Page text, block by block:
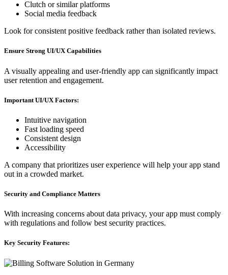
Clutch or similar platforms
Social media feedback
Look for consistent positive feedback rather than isolated reviews.
Ensure Strong UI/UX Capabilities
A visually appealing and user-friendly app can significantly impact
user retention and engagement.
Important UI/UX Factors:
Intuitive navigation
Fast loading speed
Consistent design
Accessibility
A company that prioritizes user experience will help your app stand
out in a crowded market.
Security and Compliance Matters
With increasing concerns about data privacy, your app must comply
with regulations and follow best security practices.
Key Security Features: